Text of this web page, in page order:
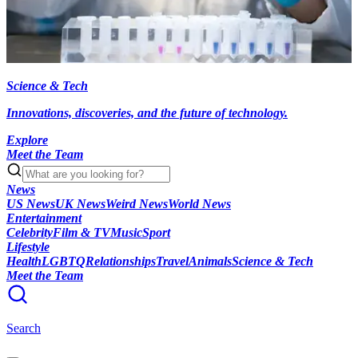
Science & Tech
Innovations, discoveries, and the future of technology.
Explore
Meet the Team
News
US NewsUK NewsWeird NewsWorld News
Entertainment
CelebrityFilm & TVMusicSport
Lifestyle
HealthLGBTQRelationshipsTravelAnimalsScience & Tech
Meet the Team
Search